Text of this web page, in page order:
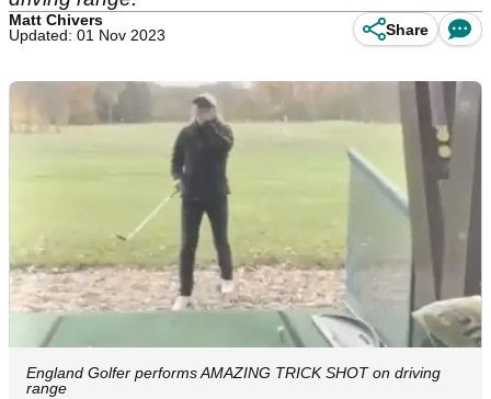
Matt Chivers
Updated: 01 Nov 2023
Share
England Golfer performs AMAZING TRICK SHOT on driving
range